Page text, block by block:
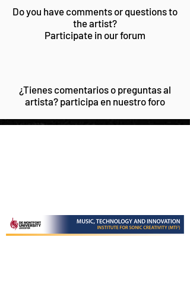
Do you have comments or questions to
the artist?
Participate in our forum
¿Tienes comentarios o preguntas al
artista? participa en nuestro foro